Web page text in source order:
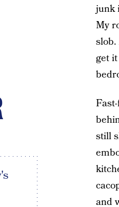
junk
My
get
still
and